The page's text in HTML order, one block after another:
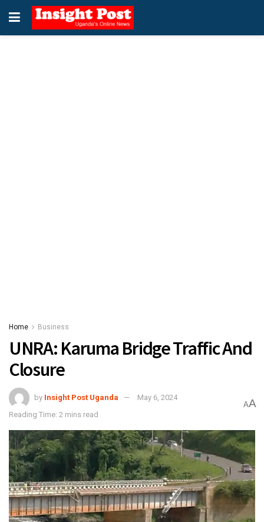
Home Business
UNRA: Karuma Bridge Traffic And
Closure
by Insight Post Uganda
May 6, 2024
Reading Time: 2 mins read
AA